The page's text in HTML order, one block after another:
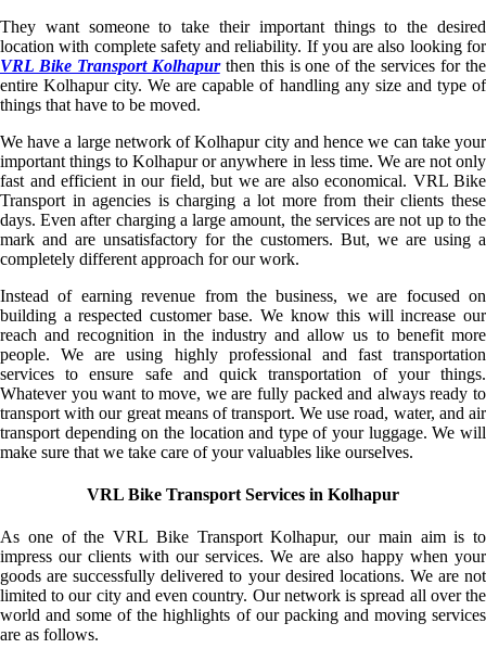
They want someone to take their important things to the desired
location with complete safety and reliability. If you are also looking for
VRL Bike Transport Kolhapurthen this is one of the services for the
entire Kolhapur city. We are capable of handling any size and type of
things that have to be moved.
We have a large network of Kolhapur city and hence we can take your
important things to Kolhapur or anywhere in less time. We are not only
fast and efficient in our field, but we are also economical. VRL Bike
Transport in agencies is charging a lot more from their clients these
days. Even after charging a large amount, the services are not up to the
mark and are unsatisfactory for the customers. But, we are using a
completely different approach for our work.
Instead of earning revenue from the business, we are focused on
building a respected customer base. We know this will increase our
reach and recognition in the industry and allow us to benefit more
people. We are using highly professional and fast transportation
services to ensure safe and quick transportation of your things.
Whatever you want to move, we are fully packed and always ready to
transport with our great means of transport. We use road, water, and air
transport depending on the location and type of your luggage. We will
make sure that we take care of your valuables like ourselves.
VRL Bike Transport Services in Kolhapur
As one of the VRL Bike Transport Kolhapur, our main aim is to
impress our clients with our services. We are also happy when your
goods are successfully delivered to your desired locations. We are not
limited to our city and even country. Our network is spread all over the
world and some of the highlights of our packing and moving services
are as follows.